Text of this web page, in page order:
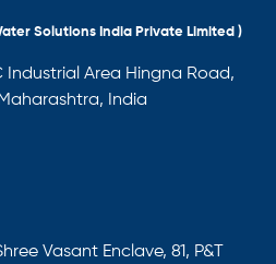
Solutions India Private Limited )
Industrial Area Hingna Road,
India
Vasant Enclave, 81, P&T